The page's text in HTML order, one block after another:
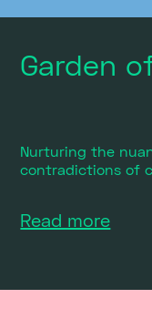
Garden
Nurturing the
contradictions of
Read more